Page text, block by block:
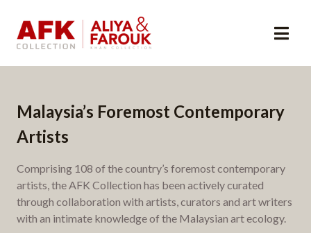
Malaysia’s Foremost Contemporary
Artists
Comprising 108 of the country’s foremost contemporary
artists, the AFK Collection has been actively curated
through collaboration with artists, curators and art writers
with an intimate knowledge of the Malaysian art ecology.